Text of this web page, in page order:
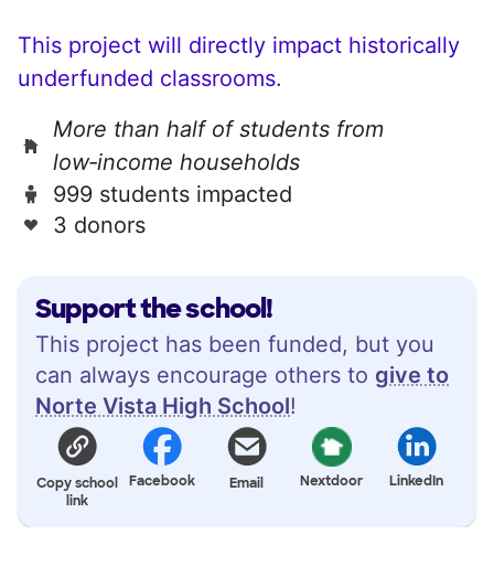
Support the school!
This project has been funded, but you
can always encourage others to give to
Norte Vista High School!
Copy school
link
Facebook Email Nextdoor LinkedIn
This project will directly impact historically
underfunded classrooms.
More than half of students from
low‑income households
999 students impacted
3 donors